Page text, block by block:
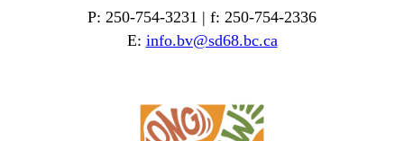
P: 250-754-3231 | f: 250-754-2336
E: info.bv@sd68.bc.ca